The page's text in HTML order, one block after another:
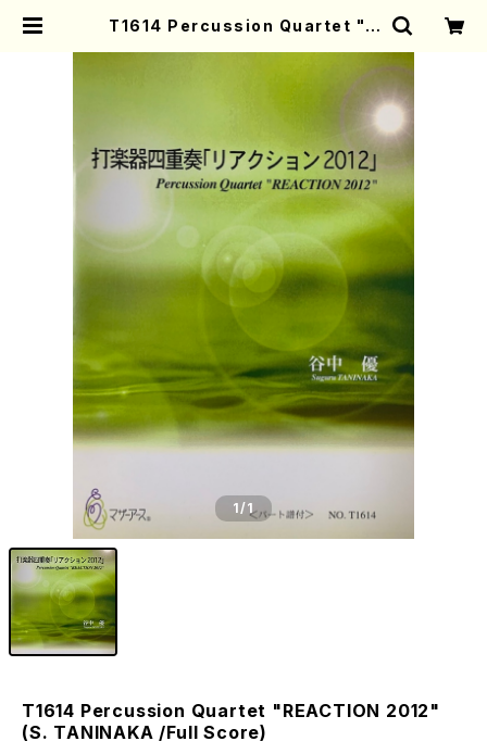
T1614 Percussion Quartet "R
/Full Score) | Mother-Earth O
1/1
T1614 Percussion Quartet "REACTION 2012"
(S. TANINAKA /Full Score)